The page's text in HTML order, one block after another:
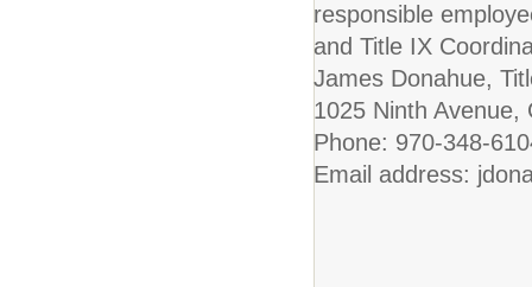
responsible
and Title IX
James Donahue,
1025 Ninth Avenue,
Phone: 970-348-
Email address: